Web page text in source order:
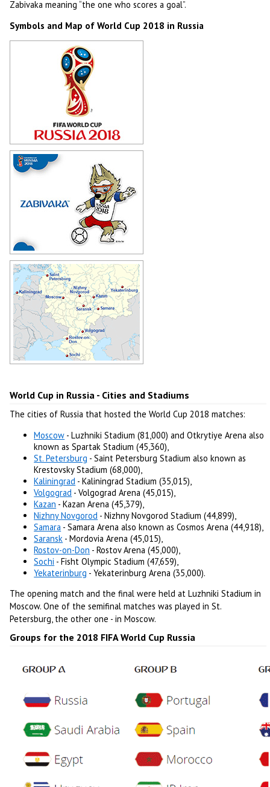
Zabivaka meaning “the one who scores a goal”.
Symbols and Map of World Cup 2018 in Russia
Logotype of World Cup 2018 in
Russia
Author: -
Zabivaka - World Cup 2018 in Russia
Mascot
Author: -
World Cup in Russia - Cities and Stadiums
The cities of Russia that hosted the World Cup 2018 matches:
Moscow - Luzhniki Stadium (81,000) and Otkrytiye Arena also
known as Spartak Stadium (45,360),
St. Petersburg - Saint Petersburg Stadium also known as
Krestovsky Stadium (68,000),
Kaliningrad - Kaliningrad Stadium (35,015),
Volgograd - Volgograd Arena (45,015),
Kazan - Kazan Arena (45,379),
Nizhny Novgorod - Nizhny Novgorod Stadium (44,899),
Samara - Samara Arena also known as Cosmos Arena (44,918),
Saransk - Mordovia Arena (45,015),
Rostov-on-Don - Rostov Arena (45,000),
Sochi - Fisht Olympic Stadium (47,659),
Yekaterinburg - Yekaterinburg Arena (35,000).
The opening match and the final were held at Luzhniki Stadium in
Moscow. One of the semifinal matches was played in St.
Petersburg, the other one - in Moscow.
Groups for the 2018 FIFA World Cup Russia